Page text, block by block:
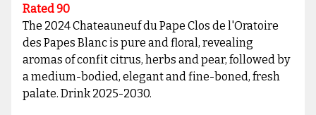
Rated 90
The 2024 Chateauneuf du Pape Clos de l'Oratoire
des Papes Blanc is pure and floral, revealing
aromas of confit citrus, herbs and pear, followed by
a medium-bodied, elegant and fine-boned, fresh
palate. Drink 2025-2030.